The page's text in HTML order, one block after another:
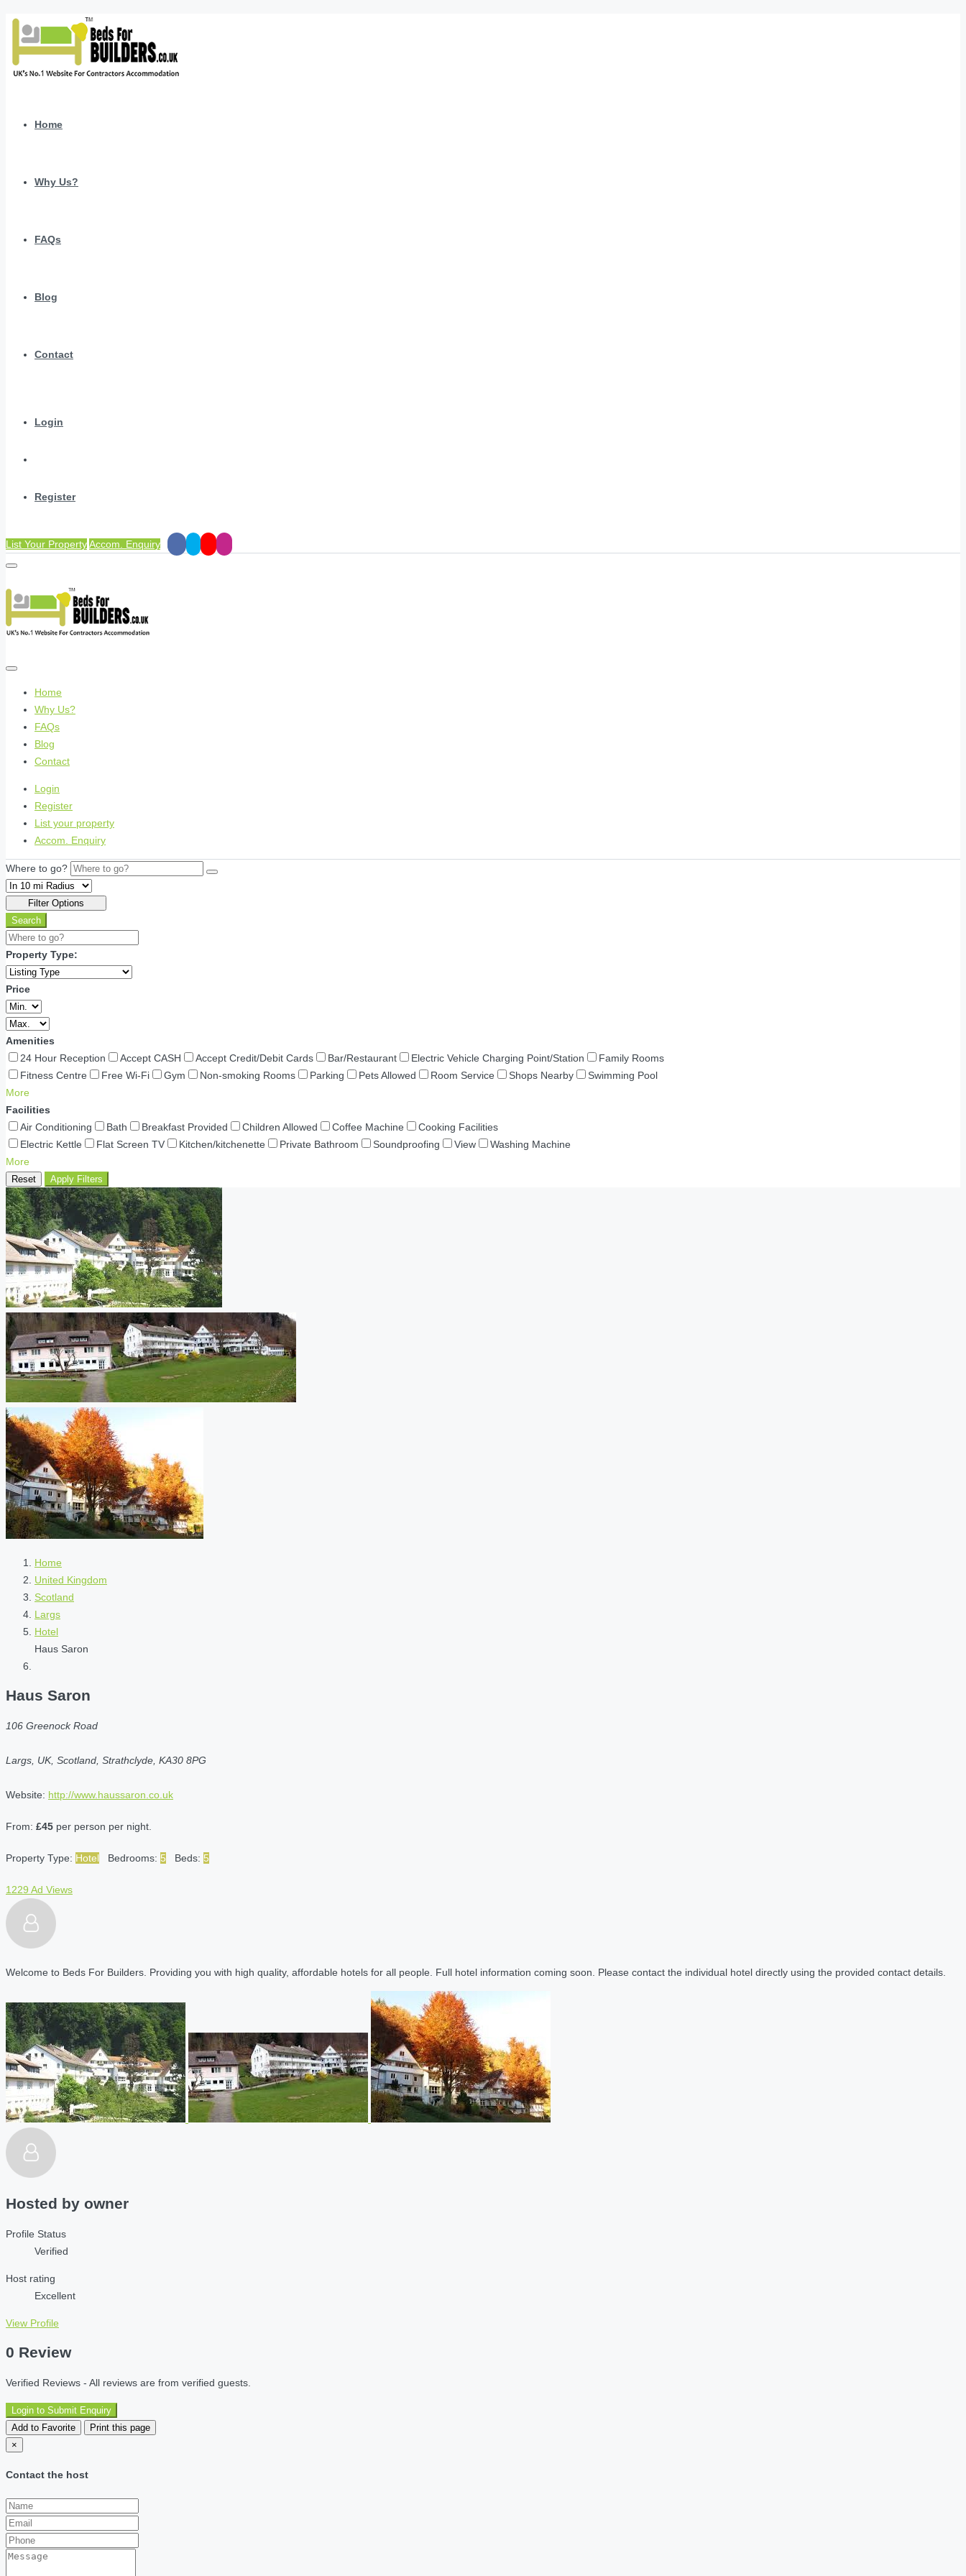
Home
Why Us?
FAQs
Blog
Contact
Login
Register
List Your PropertyAccom. Enquiry
Home
Why Us?
FAQs
Blog
Contact
Login
Register
List your property
Accom. Enquiry
Where to go?
Filter Options
Search
Property Type:
Price
Amenities
24 Hour Reception
Accept CASH Accept Credit/Debit Cards Bar/Restaurant Electric Vehicle Charging Point/Station
Family Rooms
Fitness Centre
Free Wi-Fi Gym Non-smoking Rooms Parking Pets Allowed Room Service Shops Nearby
Swimming Pool
More
Facilities
Air Conditioning
Bath Breakfast Provided Children Allowed Coffee Machine
Cooking Facilities
Electric Kettle
Flat Screen TV Kitchen/kitchenette Private Bathroom Soundproofing View
Washing Machine
More
Reset Apply Filters
Home
United Kingdom
Scotland
Largs
Hotel
Haus Saron
Haus Saron
106 Greenock Road
Largs, UK, Scotland, Strathclyde, KA30 8PG
Website: http://www.haussaron.co.uk
From: £45 per person per night.
Property Type: Hotel Bedrooms: 5 Beds: 5
1229 Ad Views
Welcome to Beds For Builders. Providing you with high quality, affordable hotels for all people. Full hotel information coming soon. Please contact the individual hotel directly using the provided contact details.
Hosted by owner
Profile Status
Verified
Host rating
Excellent
View Profile
0 Review
Verified Reviews - All reviews are from verified guests.
Login to Submit Enquiry
Add to Favorite
Print this page
×
Contact the host